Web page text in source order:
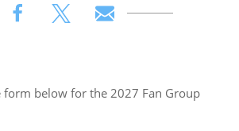
form below for the 2027 Fan Group